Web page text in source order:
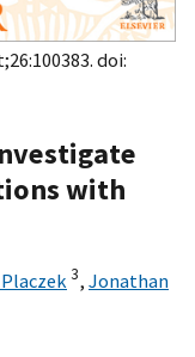
doi:
with
3, Jonathan